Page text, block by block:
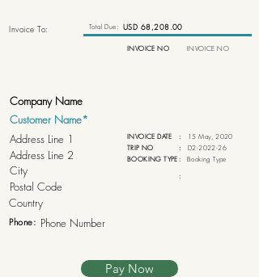
Invoice To:
Phone:
Total Due: USD 68,208.00
INVOICE NO INVOICE NO
INVOICE DATE :
15 May, 2020
TRIP NO
:
D2-2022-26
BOOKING TYPE : Booking Type
:
Pay Now